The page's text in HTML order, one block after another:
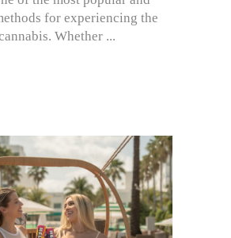
for experiencing the
Whether